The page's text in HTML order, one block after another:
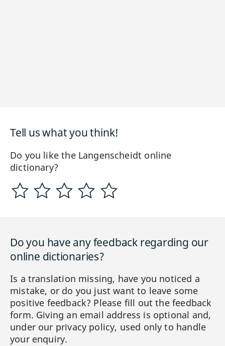
Tell us what you think!
Do you like the Langenscheidt online
dictionary?
Do you have any feedback regarding our
online dictionaries?
Is a translation missing, have you noticed a
mistake, or do you just want to leave some
positive feedback? Please fill out the feedback
form. Giving an email address is optional and,
under our privacy policy, used only to handle
your enquiry.